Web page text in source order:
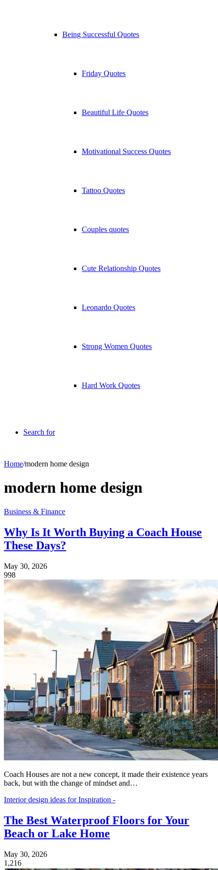
Being Successful Quotes
Friday Quotes
Beautiful Life Quotes
Motivational Success Quotes
Tattoo Quotes
Couples quotes
Cute Relationship Quotes
Leonardo Quotes
Strong Women Quotes
Hard Work Quotes
Search for
Home/modern home design
modern home design
Business & Finance
Why Is It Worth Buying a Coach House
These Days?
May 30, 2026
998
Coach Houses are not a new concept, it made their existence years
back, but with the change of mindset and…
Interior design ideas for Inspiration -
The Best Waterproof Floors for Your
Beach or Lake Home
May 30, 2026
1,216